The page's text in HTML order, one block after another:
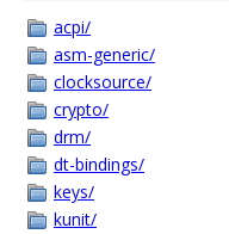
acpi/
asm-generic/
clocksource/
crypto/
drm/
dt-bindings/
keys/
kunit/